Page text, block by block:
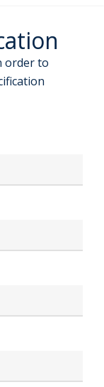
order to